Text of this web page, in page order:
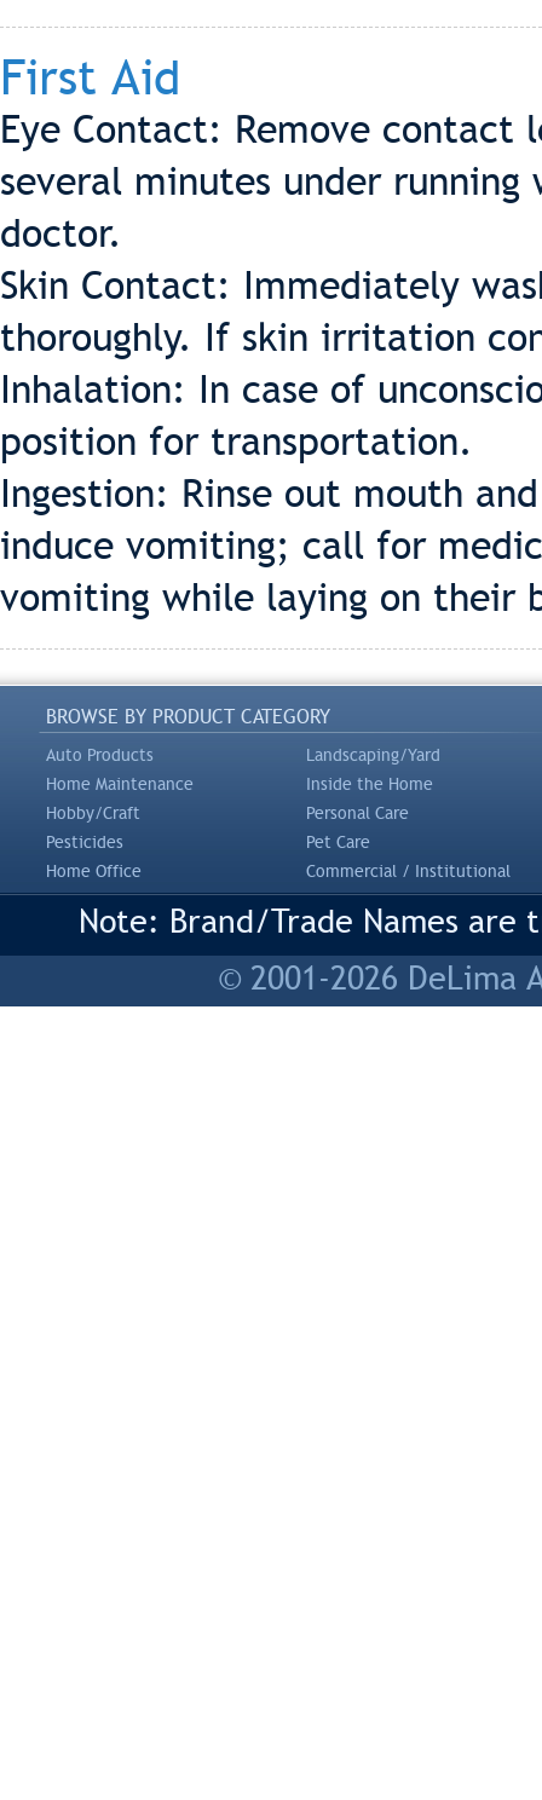
First Aid
Eye Contact: Remove contact
several minutes under
doctor.
Skin Contact: Immediately
thoroughly. If skin irritation
Inhalation: In case of
position for transportation.
Ingestion: Rinse out mouth
induce vomiting; call for
vomiting while laying on their
BROWSE BY PRODUCT CATEGORY
Auto Products
Landscaping/Yard
Home Maintenance
Inside the Home
Hobby/Craft
Personal Care
Pesticides
Pet Care
Home Office
Commercial / Institutional
Note: Brand/Trade Names
© 2001-2026 DeLima